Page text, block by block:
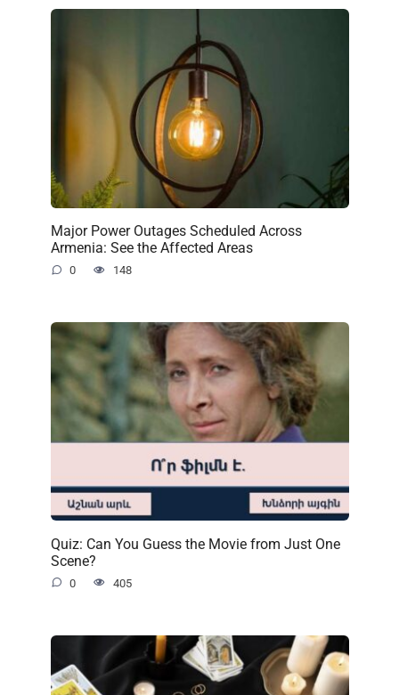
Major Power Outages Scheduled Across
Armenia: See the Affected Areas
0 148
Quiz: Can You Guess the Movie from Just One
Scene?
0 405